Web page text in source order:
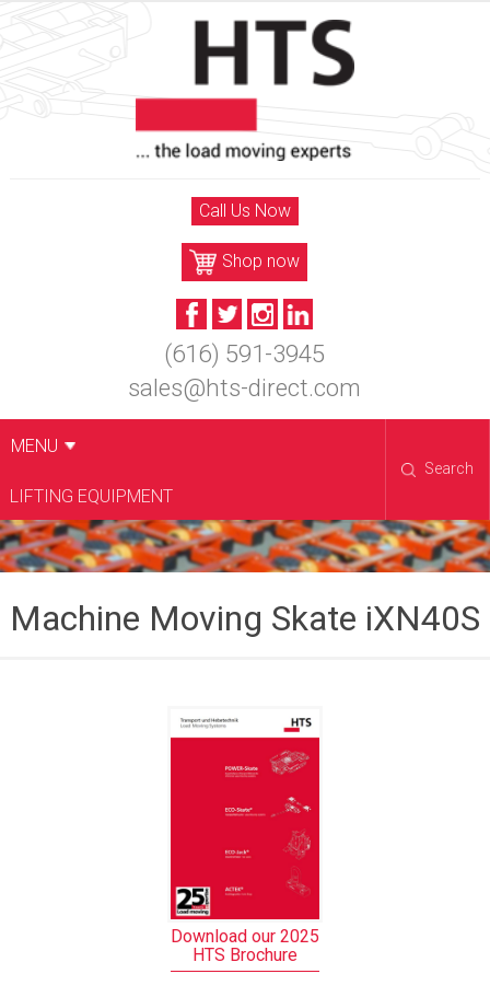
Skip
to
Call Us Now
Shop now
(616) 591-3945
sales@hts-direct.com
MENU
LIFTING EQUIPMENT
Search
Machine Moving Skate iXN40S
Download our 2025
HTS Brochure